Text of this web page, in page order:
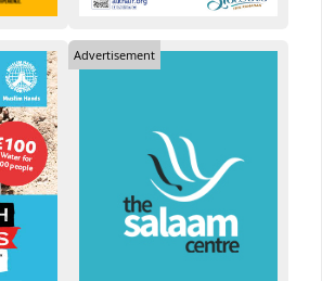
Advertisement